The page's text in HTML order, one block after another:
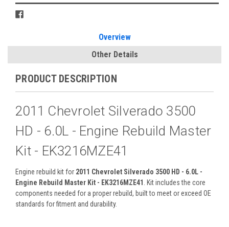
Overview
Other Details
PRODUCT DESCRIPTION
2011 Chevrolet Silverado 3500
HD - 6.0L - Engine Rebuild Master
Kit - EK3216MZE41
Engine rebuild kit for 2011 Chevrolet Silverado 3500 HD - 6.0L -
Engine Rebuild Master Kit - EK3216MZE41
. Kit includes the core
components needed for a proper rebuild, built to meet or exceed OE
standards for fitment and durability.